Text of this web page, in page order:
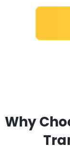
Why